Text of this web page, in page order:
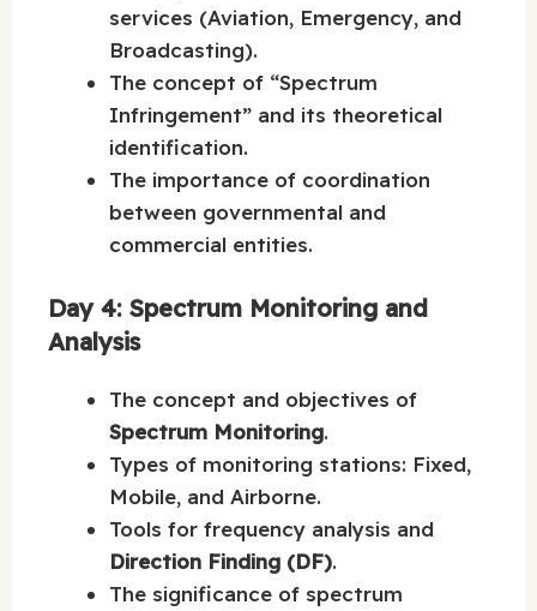
services (Aviation, Emergency, and
Broadcasting).
The concept of “Spectrum
Infringement” and its theoretical
identification.
The importance of coordination
between governmental and
commercial entities.
Day 4: Spectrum Monitoring and
Analysis
The concept and objectives of
Spectrum Monitoring.
Types of monitoring stations: Fixed,
Mobile, and Airborne.
Tools for frequency analysis and
Direction Finding (DF).
The significance of spectrum